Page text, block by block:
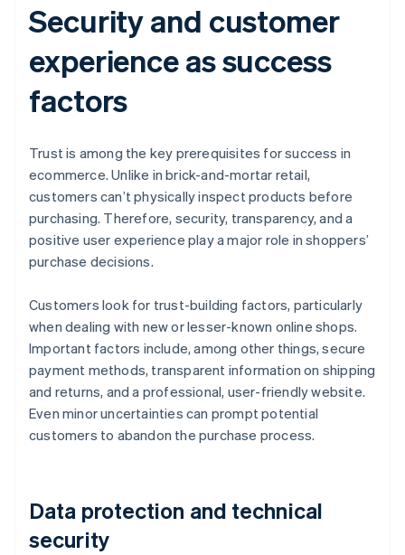
Security and customer
experience as success
factors
Trust is among the key prerequisites for success in
ecommerce. Unlike in brick-and-mortar retail,
customers can’t physically inspect products before
purchasing. Therefore, security, transparency, and a
positive user experience play a major role in shoppers’
purchase decisions.
Customers look for trust-building factors, particularly
when dealing with new or lesser-known online shops.
Important factors include, among other things, secure
payment methods, transparent information on shipping
and returns, and a professional, user-friendly website.
Even minor uncertainties can prompt potential
customers to abandon the purchase process.
Data protection and technical
security